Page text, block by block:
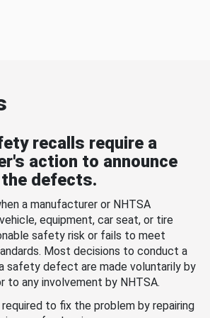
recalls require a
action to announce
the defects.
a manufacturer or NHTSA
equipment, car seat, or tire
safety risk or fails to meet
Most decisions to conduct a
safety defect are made voluntarily by
to any involvement by NHTSA.
to fix the problem by repairing